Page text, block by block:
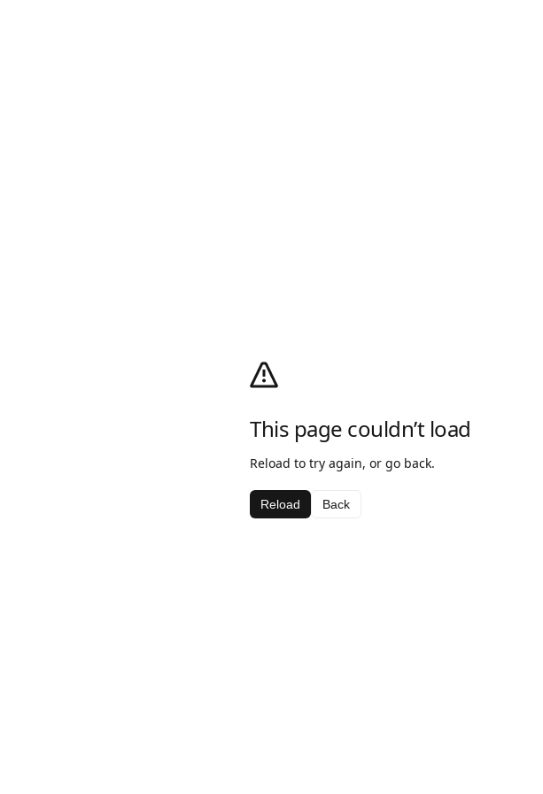
This page couldn’t load
Reload to try again, or go back.
Reload Back